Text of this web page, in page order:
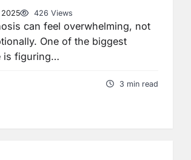
2025 426 Views
can feel overwhelming, not
One of the biggest
is figuring…
3 min read